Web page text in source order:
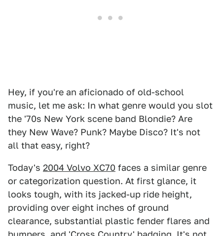
Hey, if you're an aficionado of old-school
music, let me ask: In what genre would you slot
the '70s New York scene band Blondie? Are
they New Wave? Punk? Maybe Disco? It's not
all that easy, right?
Today's 2004 Volvo XC70 faces a similar genre
or categorization question. At first glance, it
looks tough, with its jacked-up ride height,
providing over eight inches of ground
clearance, substantial plastic fender flares and